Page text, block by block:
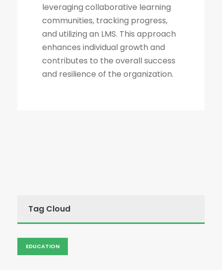
leveraging collaborative learning
communities, tracking progress,
and utilizing an LMS. This approach
enhances individual growth and
contributes to the overall success
and resilience of the organization.
Tag Cloud
EDUCATION